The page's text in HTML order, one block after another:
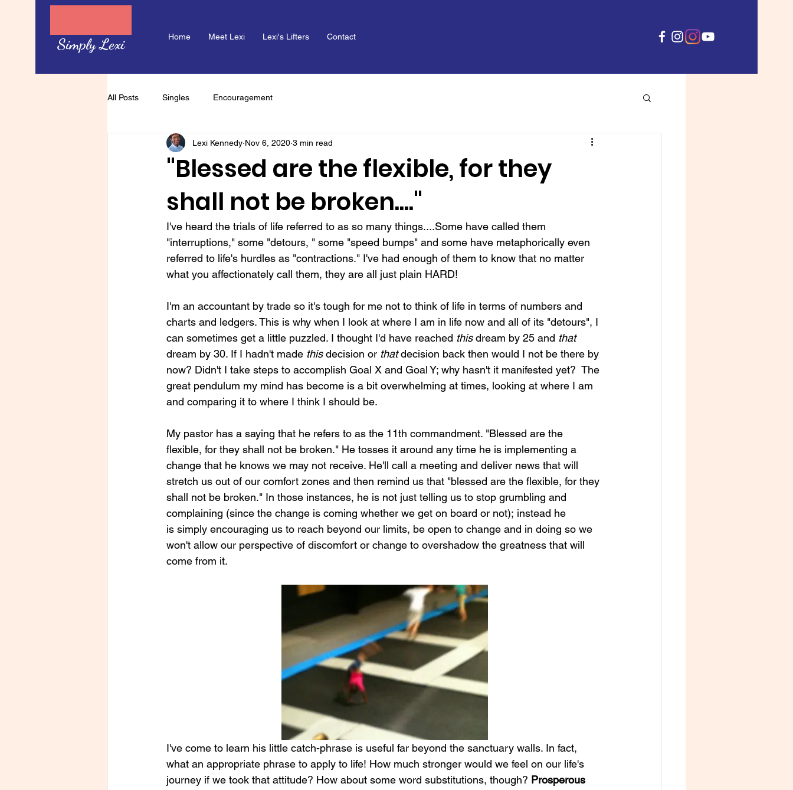
Simply Lexi Home Meet Lexi Lexi's Lifters Contact
All Posts Singles Encouragement
"Blessed are the flexible, for they
shall not be broken...."
Lexi Kennedy Nov 6, 2020 3 min read
I've heard the trials of life referred to as so many things....Some have called them
"interruptions," some "detours, " some "speed bumps" and some have metaphorically even
referred to life's hurdles as "contractions." I've had enough of them to know that no matter
what you affectionately call them, they are all just plain HARD!
I'm an accountant by trade so it's tough for me not to think of life in terms of numbers and
charts and ledgers. This is why when I look at where I am in life now and all of its "detours", I
can sometimes get a little puzzled. I thought I'd have reached this dream by 25 and that
dream by 30. If I hadn't made this decision or that decision back then would I not be there by
now? Didn't I take steps to accomplish Goal X and Goal Y; why hasn't it manifested yet?  The
great pendulum my mind has become is a bit overwhelming at times, looking at where I am
and comparing it to where I think I should be.
My pastor has a saying that he refers to as the 11th commandment. "Blessed are the
flexible, for they shall not be broken." He tosses it around any time he is implementing a
change that he knows we may not receive. He'll call a meeting and deliver news that will
stretch us out of our comfort zones and then remind us that "blessed are the flexible, for they
shall not be broken." In those instances, he is not just telling us to stop grumbling and
complaining (since the change is coming whether we get on board or not); instead he
is simply encouraging us to reach beyond our limits, be open to change and in doing so we
won't allow our perspective of discomfort or change to overshadow the greatness that will
come from it.
I've come to learn his little catch-phrase is useful far beyond the sanctuary walls. In fact,
what an appropriate phrase to apply to life! How much stronger would we feel on our life's
journey if we took that attitude? How about some word substitutions, though? Prosperous